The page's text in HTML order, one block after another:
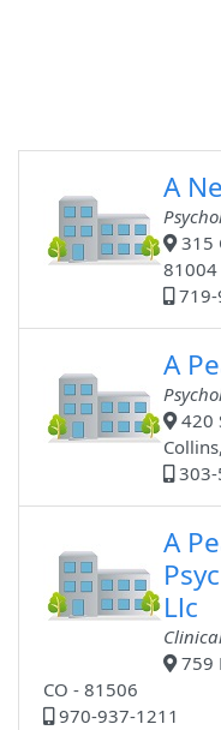
A
315
81004
A
420
A
Llc
759
CO - 81506
970-937-1211